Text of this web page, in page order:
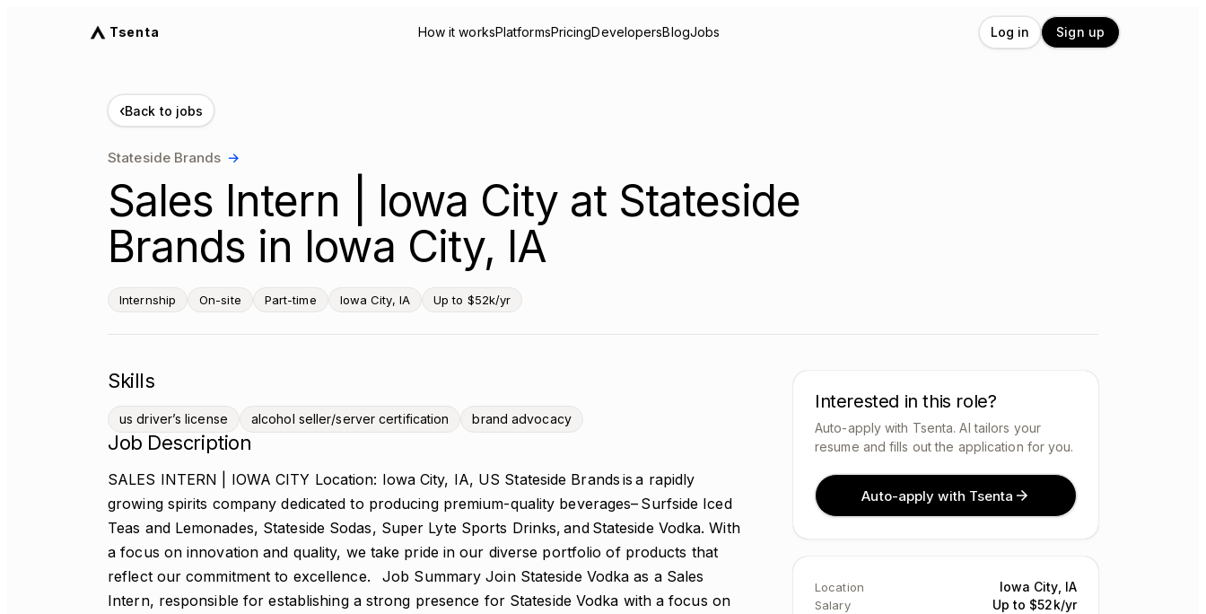
Tsenta How it worksPlatformsPricingDevelopersBlogJobs Log in Sign up
‹Back to jobs
Stateside Brands →
Sales Intern | Iowa City at Stateside
Brands in Iowa City, IA
Internship On-site Part-time Iowa City, IA Up to $52k/yr
Skills
us driver’s license alcohol seller/server certification brand advocacy
Job Description
SALES INTERN | IOWA CITY Location: Iowa City, IA, US Stateside Brands is a rapidly
growing spirits company dedicated to producing premium-quality beverages– Surfside Iced
Teas and Lemonades, Stateside Sodas, Super Lyte Sports Drinks, and Stateside Vodka. With
a focus on innovation and quality, we take pride in our diverse portfolio of products that
reflect our commitment to excellence. Job Summary Join Stateside Vodka as a Sales
Intern, responsible for establishing a strong presence for Stateside Vodka with a focus on
Interested in this role?
Auto-apply with Tsenta. AI tailors your
resume and fills out the application for you.
Auto-apply with Tsenta
Location Iowa City, IA
Salary Up to $52k/yr